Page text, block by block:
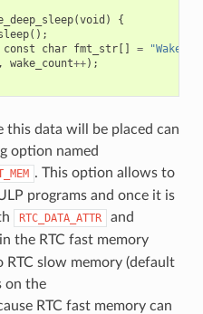
(void )
{
();
const char fmt_str[] =
"Wake
wake_count++);
this data will be placed can
option named
. This option allows to
programs and once it is
RTC_DATA_ATTR and
the RTC fast memory
slow memory (default
on the
RTC fast memory can